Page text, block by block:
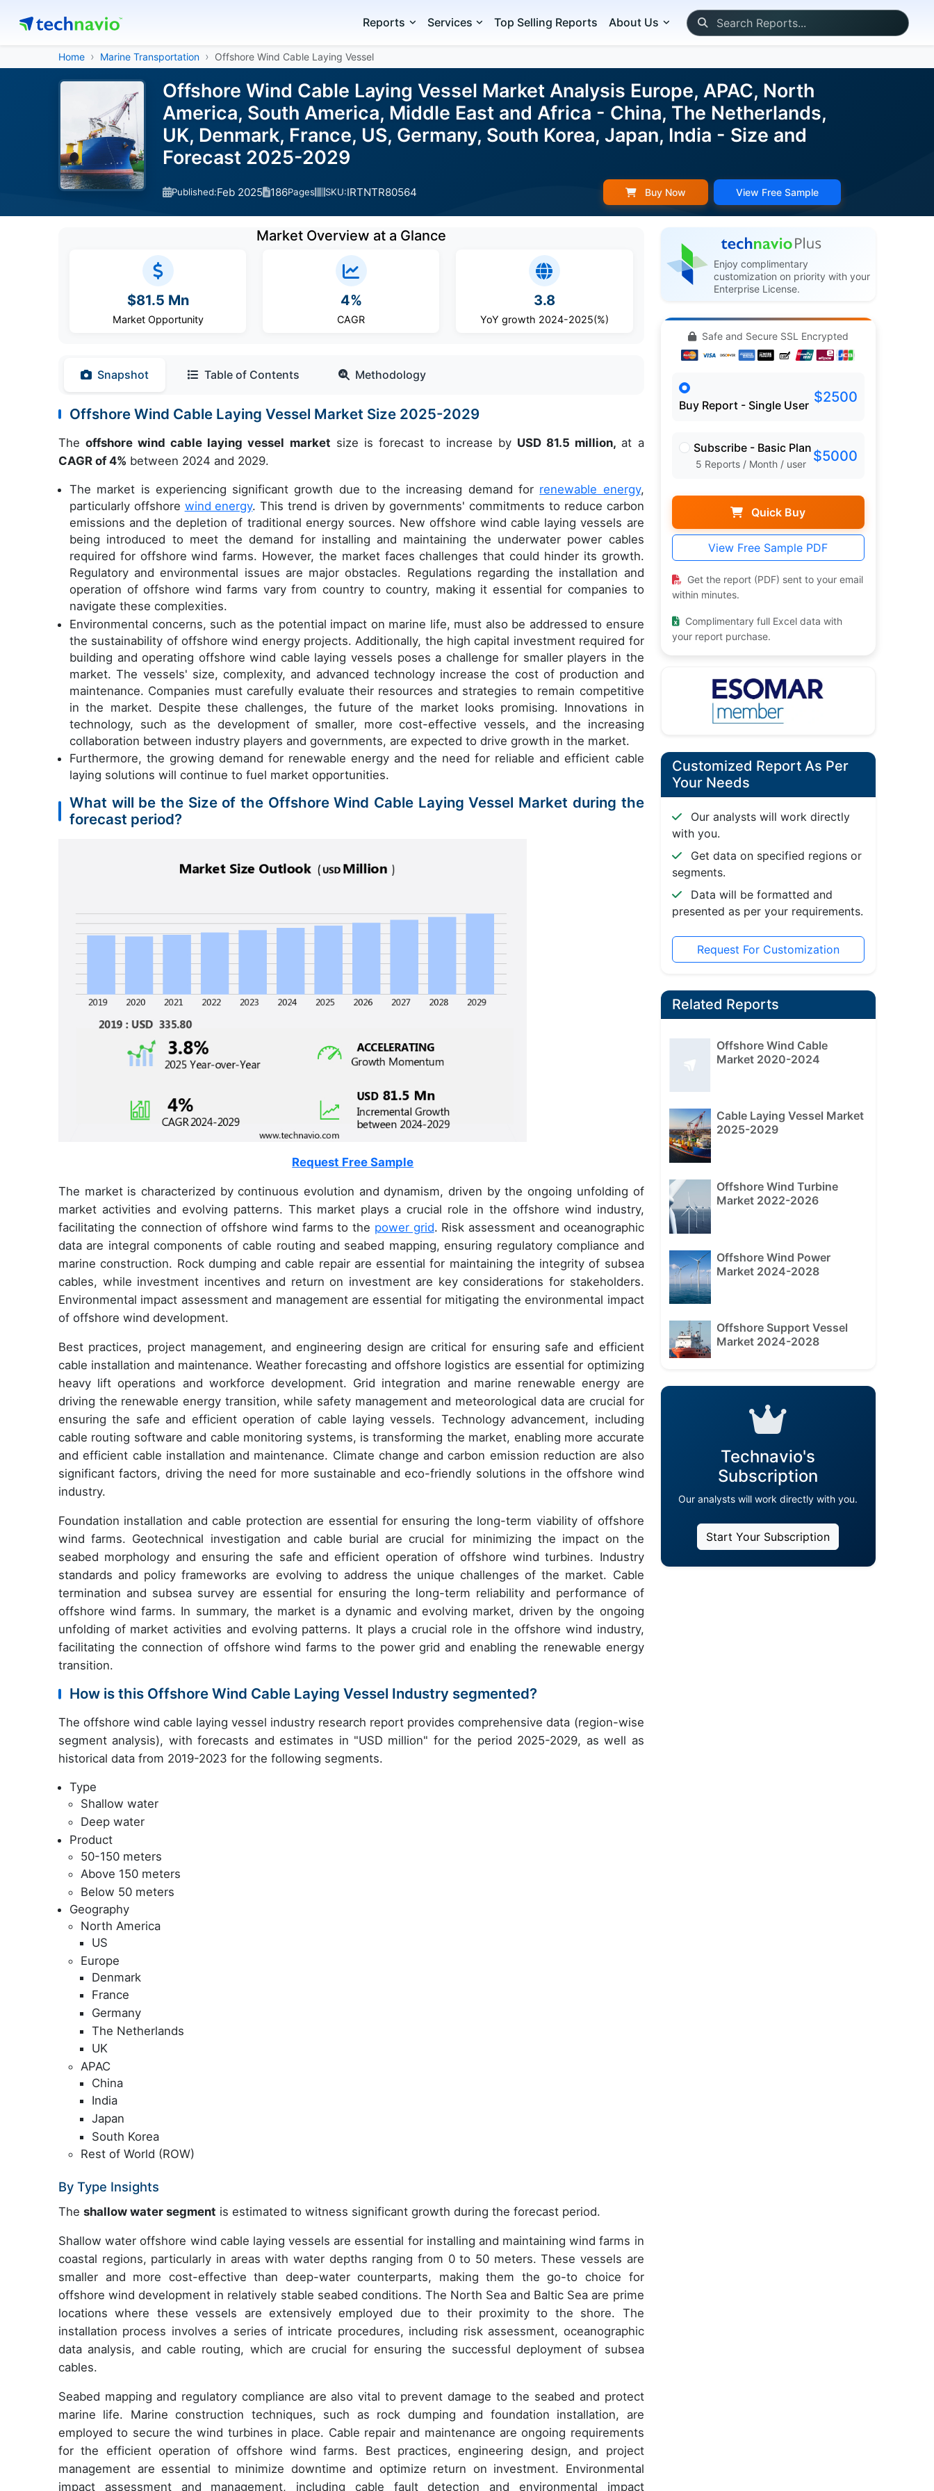
Reports Services Top Selling Reports About Us
Home Marine Transportation Offshore Wind Cable Laying Vessel
Offshore Wind Cable Laying Vessel Market Analysis Europe, APAC, North
America, South America, Middle East and Africa - China, The Netherlands,
UK, Denmark, France, US, Germany, South Korea, Japan, India - Size and
Forecast 2025-2029
Published:Feb 2025 186Pages SKU:IRTNTR80564 Buy Now View Free Sample
Market Overview at a Glance
$81.5 Mn
Market Opportunity
4%
CAGR
3.8
YoY growth 2024-2025(%)
Snapshot Table of Contents Methodology
Offshore Wind Cable Laying Vessel Market Size 2025-2029
Theoffshore wind cable laying vessel market size is forecast to increase by USD 81.5 million, at a
CAGR of 4% between 2024 and 2029.
The market is experiencing significant growth due to the increasing demand for renewable energy,
particularly offshore wind energy. This trend is driven by governments' commitments to reduce carbon
emissions and the depletion of traditional energy sources. New offshore wind cable laying vessels are
being introduced to meet the demand for installing and maintaining the underwater power cables
required for offshore wind farms. However, the market faces challenges that could hinder its growth.
Regulatory and environmental issues are major obstacles. Regulations regarding the installation and
operation of offshore wind farms vary from country to country, making it essential for companies to
navigate these complexities.
Environmental concerns, such as the potential impact on marine life, must also be addressed to ensure
the sustainability of offshore wind energy projects. Additionally, the high capital investment required for
building and operating offshore wind cable laying vessels poses a challenge for smaller players in the
market. The vessels' size, complexity, and advanced technology increase the cost of production and
maintenance. Companies must carefully evaluate their resources and strategies to remain competitive
in the market. Despite these challenges, the future of the market looks promising. Innovations in
technology, such as the development of smaller, more cost-effective vessels, and the increasing
collaboration between industry players and governments, are expected to drive growth in the market.
Furthermore, the growing demand for renewable energy and the need for reliable and efficient cable
laying solutions will continue to fuel market opportunities.
What will be the Size of the Offshore Wind Cable Laying Vessel Market during the
forecast period?
Request Free Sample
The market is characterized by continuous evolution and dynamism, driven by the ongoing unfolding of
market activities and evolving patterns. This market plays a crucial role in the offshore wind industry,
facilitating the connection of offshore wind farms to the power grid. Risk assessment and oceanographic
data are integral components of cable routing and seabed mapping, ensuring regulatory compliance and
marine construction. Rock dumping and cable repair are essential for maintaining the integrity of subsea
cables, while investment incentives and return on investment are key considerations for stakeholders.
Environmental impact assessment and management are essential for mitigating the environmental impact
of offshore wind development.
Best practices, project management, and engineering design are critical for ensuring safe and efficient
cable installation and maintenance. Weather forecasting and offshore logistics are essential for optimizing
heavy lift operations and workforce development. Grid integration and marine renewable energy are
driving the renewable energy transition, while safety management and meteorological data are crucial for
ensuring the safe and efficient operation of cable laying vessels. Technology advancement, including
cable routing software and cable monitoring systems, is transforming the market, enabling more accurate
and efficient cable installation and maintenance. Climate change and carbon emission reduction are also
significant factors, driving the need for more sustainable and eco-friendly solutions in the offshore wind
industry.
Foundation installation and cable protection are essential for ensuring the long-term viability of offshore
wind farms. Geotechnical investigation and cable burial are crucial for minimizing the impact on the
seabed morphology and ensuring the safe and efficient operation of offshore wind turbines. Industry
standards and policy frameworks are evolving to address the unique challenges of the market. Cable
termination and subsea survey are essential for ensuring the long-term reliability and performance of
offshore wind farms. In summary, the market is a dynamic and evolving market, driven by the ongoing
unfolding of market activities and evolving patterns. It plays a crucial role in the offshore wind industry,
facilitating the connection of offshore wind farms to the power grid and enabling the renewable energy
transition.
How is this Offshore Wind Cable Laying Vessel Industry segmented?
The offshore wind cable laying vessel industry research report provides comprehensive data (region-wise
segment analysis), with forecasts and estimates in "USD million" for the period 2025-2029, as well as
historical data from 2019-2023 for the following segments.
Type
Shallow water
Deep water
Product
50-150 meters
Above 150 meters
Below 50 meters
Geography
North America
US
Europe
Denmark
France
Germany
The Netherlands
UK
APAC
China
India
Japan
South Korea
Rest of World (ROW)
By Type Insights
The shallow water segment is estimated to witness significant growth during the forecast period.
Shallow water offshore wind cable laying vessels are essential for installing and maintaining wind farms in
coastal regions, particularly in areas with water depths ranging from 0 to 50 meters. These vessels are
smaller and more cost-effective than deep-water counterparts, making them the go-to choice for
offshore wind development in relatively stable seabed conditions. The North Sea and Baltic Sea are prime
locations where these vessels are extensively employed due to their proximity to the shore. The
installation process involves a series of intricate procedures, including risk assessment, oceanographic
data analysis, and cable routing, which are crucial for ensuring the successful deployment of subsea
cables.
Seabed mapping and regulatory compliance are also vital to prevent damage to the seabed and protect
marine life. Marine construction techniques, such as rock dumping and foundation installation, are
employed to secure the wind turbines in place. Cable repair and maintenance are ongoing requirements
for the efficient operation of offshore wind farms. Best practices, engineering design, and project
management are essential to minimize downtime and optimize return on investment. Environmental
impact assessment and management, including cable fault detection and environmental impact
Enjoy complimentary
customization on priority with your
Enterprise License.
Safe and Secure SSL Encrypted
Buy Report - Single User $2500
Subscribe - Basic Plan
5 Reports / Month / user $5000
Quick Buy
View Free Sample PDF
Get the report (PDF) sent to your email
within minutes.
Complimentary full Excel data with
your report purchase.
Customized Report As Per
Your Needs
Our analysts will work directly
with you.
Get data on specified regions or
segments.
Data will be formatted and
presented as per your requirements.
Request For Customization
Related Reports
Offshore Wind Cable
Market 2020-2024
Cable Laying Vessel Market
2025-2029
Offshore Wind Turbine
Market 2022-2026
Offshore Wind Power
Market 2024-2028
Offshore Support Vessel
Market 2024-2028
Technavio's
Subscription
Our analysts will work directly with you.
Start Your Subscription